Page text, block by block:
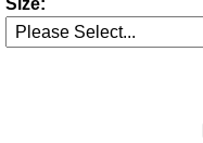
Size: